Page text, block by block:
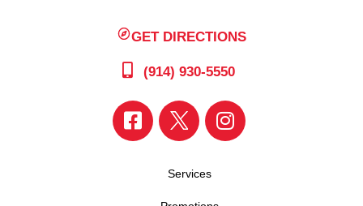
GET DIRECTIONS
(914) 930-5550
Services